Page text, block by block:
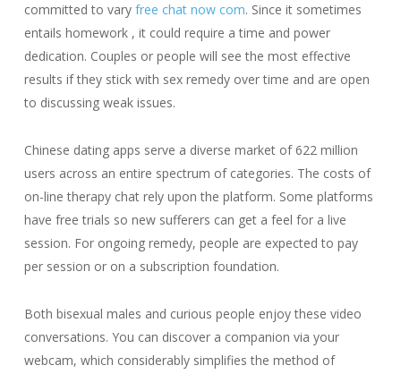
committed to vary free chat now com. Since it sometimes
entails homework , it could require a time and power
dedication. Couples or people will see the most effective
results if they stick with sex remedy over time and are open
to discussing weak issues.
Chinese dating apps serve a diverse market of 622 million
users across an entire spectrum of categories. The costs of
on-line therapy chat rely upon the platform. Some platforms
have free trials so new sufferers can get a feel for a live
session. For ongoing remedy, people are expected to pay
per session or on a subscription foundation.
Both bisexual males and curious people enjoy these video
conversations. You can discover a companion via your
webcam, which considerably simplifies the method of